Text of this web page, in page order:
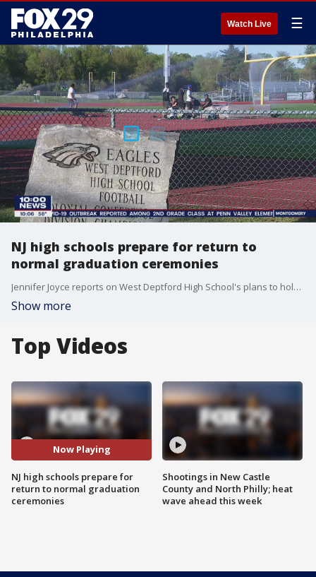
Watch Live ☰
NJ high schools prepare for return to
normal graduation ceremonies
Jennifer Joyce reports on West Deptford High School's plans to hold a normal graduation ceremony for seniors
Show more
Top Videos
Now Playing
NJ high schools prepare for
return to normal graduation
ceremonies
Shootings in New Castle
County and North Philly; heat
wave ahead this week